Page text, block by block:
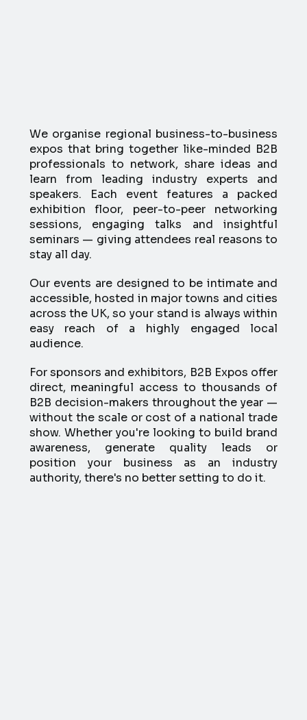
We organise regional business-to-business
expos that bring together like-minded B2B
professionals to network, share ideas and
learn from leading industry experts and
speakers. Each event features a packed
exhibition floor, peer-to-peer networking
sessions, engaging talks and insightful
seminars — giving attendees real reasons to
stay all day.
Our events are designed to be intimate and
accessible, hosted in major towns and cities
across the UK, so your stand is always within
easy reach of a highly engaged local
audience.
For sponsors and exhibitors, B2B Expos offer
direct, meaningful access to thousands of
B2B decision-makers throughout the year —
without the scale or cost of a national trade
show. Whether you're looking to build brand
awareness, generate quality leads or
position your business as an industry
authority, there's no better setting to do it.